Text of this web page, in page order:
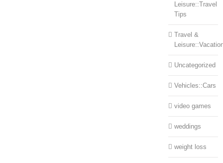
Leisure::Travel
Tips
Travel &
Uncategorized
Vehicles::Cars
video games
weddings
weight loss